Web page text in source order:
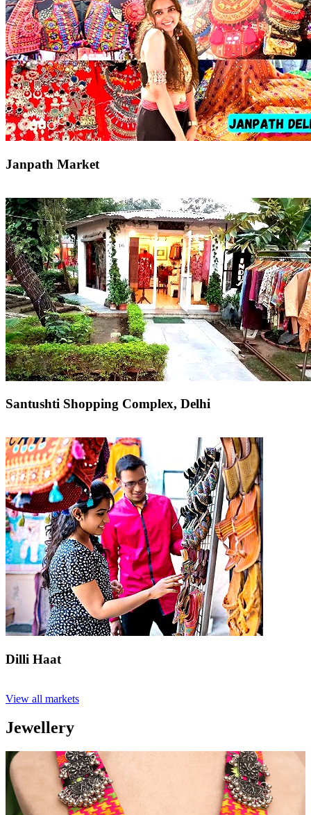
Janpath Market
Santushti Shopping Complex, Delhi
Dilli Haat
View all markets
Jewellery